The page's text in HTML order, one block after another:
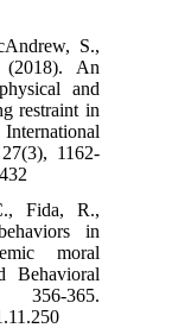
S.,
An
and
restraint in
1162-
Fida, R.,
in
moral
Behavioral
365.